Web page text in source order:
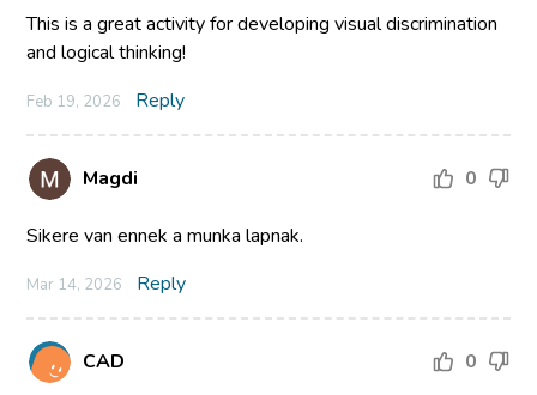
This is a great activity for developing visual discrimination
and logical thinking!
Feb 19, 2026 Reply
Magdi 0
Sikere van ennek a munka lapnak.
Mar 14, 2026 Reply
CAD 0